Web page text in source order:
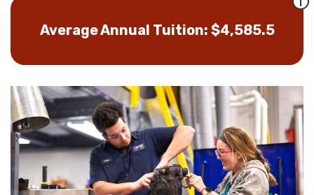
Average Annual Tuition: $4,585.5